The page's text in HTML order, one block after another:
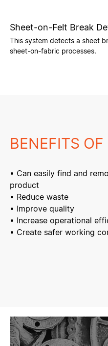
Sheet-on-Felt Break
This system detects a sheet
sheet-on-fabric processes.
BENEFITS
• Can easily find and
product
• Reduce waste
• Improve quality
• Increase operational
• Create safer working